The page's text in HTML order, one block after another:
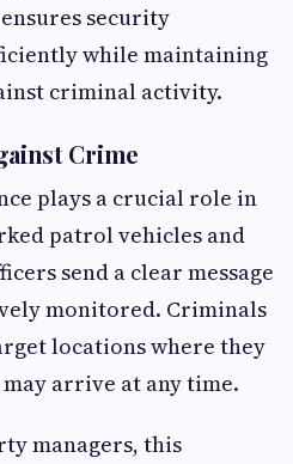
security
while maintaining
criminal activity.
Crime
plays a crucial role in
patrol vehicles and
send a clear message
monitored. Criminals
locations where they
arrive at any time.
managers, this